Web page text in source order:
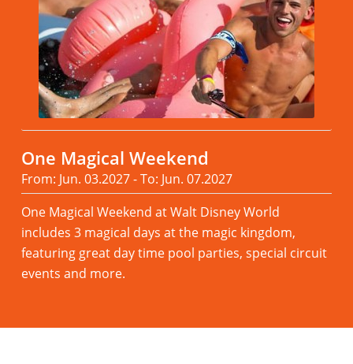
One Magical Weekend
From: Jun. 03.2027 - To: Jun. 07.2027
One Magical Weekend at Walt Disney World
includes 3 magical days at the magic kingdom,
featuring great day time pool parties, special circuit
events and more.